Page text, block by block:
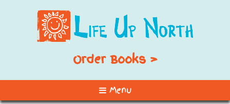
Order Books >
Menu